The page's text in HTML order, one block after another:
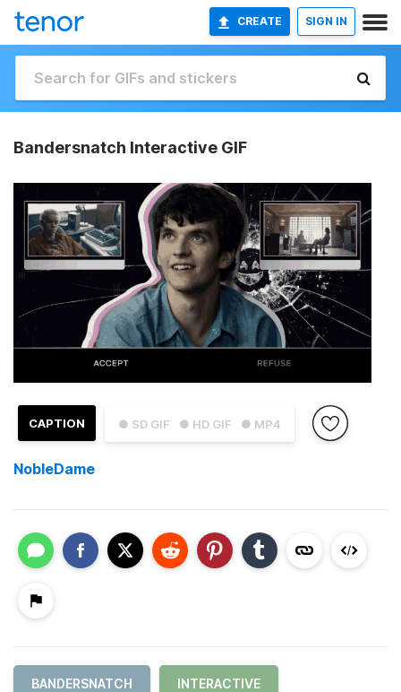
CREATE SIGN IN
Bandersnatch Interactive GIF
● SD GIF ● HD GIF ● MP4
CAPTION
NobleDame
BANDERSNATCH INTERACTIVE